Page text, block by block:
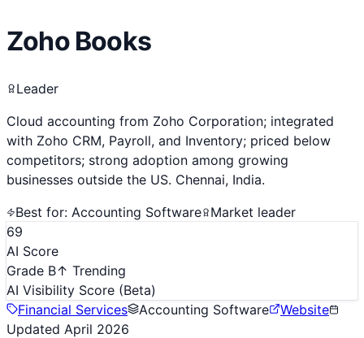
Zoho Books
Leader
Cloud accounting from Zoho Corporation; integrated
with Zoho CRM, Payroll, and Inventory; priced below
competitors; strong adoption among growing
businesses outside the US. Chennai, India.
Best for: Accounting Software Market leader
69
AI Score
Grade B↑ Trending
AI Visibility Score (Beta)
Financial Services
Accounting Software
Website
Updated April 2026